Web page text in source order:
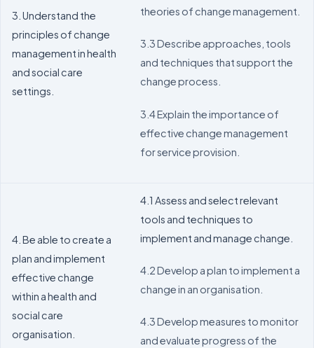
3. Understand the
principles of change
management in health
and social care
settings.
theories of change management.
3.3 Describe approaches, tools
and techniques that support the
change process.
3.4 Explain the importance of
effective change management
for service provision.
4. Be able to create a
plan and implement
effective change
within a health and
social care
organisation.
4.1 Assess and select relevant
tools and techniques to
implement and manage change.
4.2 Develop a plan to implement a
change in an organisation.
4.3 Develop measures to monitor
and evaluate progress of the